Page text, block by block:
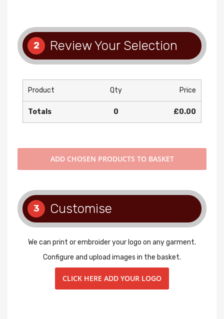
2 Review Your Selection
Product Qty Price
Totals 0 £0.00
ADD CHOSEN PRODUCTS TO BASKET
3 Customise
We can print or embroider your logo on any garment.
Configure and upload images in the basket.
CLICK HERE ADD YOUR LOGO